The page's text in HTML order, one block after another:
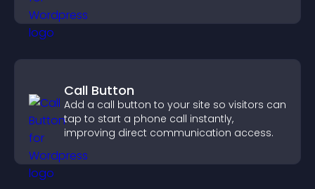
Call Button
Add a call button to your site so visitors can
tap to start a phone call instantly,
improving direct communication access.